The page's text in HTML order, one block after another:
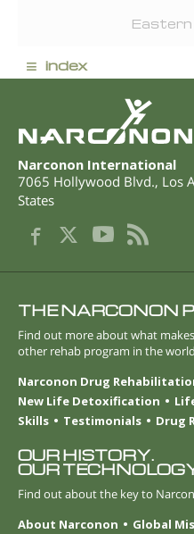
Eastern
≡ index
Narconon International
7065 Hollywood Blvd., Los
States
THE NARCONON
Find out more about what
other rehab program in the world
Narconon Drug
New Life Detoxification
Skills
Testimonials Drug
OUR HISTORY.
OUR
Find out about the key to
About Narconon
Global